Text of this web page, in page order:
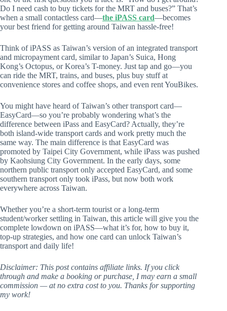
Do I need cash to buy tickets for the MRT and buses?” That’s
when a small contactless card—the iPASS card—becomes
your best friend for getting around Taiwan hassle-free!
Think of iPASS as Taiwan’s version of an integrated transport
and micropayment card, similar to Japan’s Suica, Hong
Kong’s Octopus, or Korea’s T-money. Just tap and go—you
can ride the MRT, trains, and buses, plus buy stuff at
convenience stores and coffee shops, and even rent YouBikes.
You might have heard of Taiwan’s other transport card—
EasyCard—so you’re probably wondering what’s the
difference between iPass and EasyCard? Actually, they’re
both island-wide transport cards and work pretty much the
same way. The main difference is that EasyCard was
promoted by Taipei City Government, while iPass was pushed
by Kaohsiung City Government. In the early days, some
northern public transport only accepted EasyCard, and some
southern transport only took iPass, but now both work
everywhere across Taiwan.
Whether you’re a short-term tourist or a long-term
student/worker settling in Taiwan, this article will give you the
complete lowdown on iPASS—what it’s for, how to buy it,
top-up strategies, and how one card can unlock Taiwan’s
transport and daily life!
Disclaimer: This post contains affiliate links. If you click
through and make a booking or purchase, I may earn a small
commission — at no extra cost to you. Thanks for supporting
my work!